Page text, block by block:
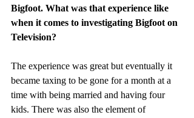
Bigfoot. What was that experience like
when it comes to investigating Bigfoot on
Television?
The experience was great but eventually it
became taxing to be gone for a month at a
time with being married and having four
kids. There was also the element of